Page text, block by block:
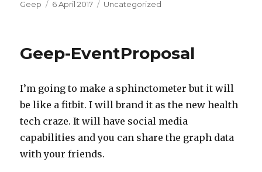
Author
Geep
Posted
6 April 2017 Categories
Uncategorized
Geep-EventProposal
I’m going to make a sphinctometer but it will
be like a fitbit. I will brand it as the new health
tech craze. It will have social media
capabilities and you can share the graph data
with your friends.